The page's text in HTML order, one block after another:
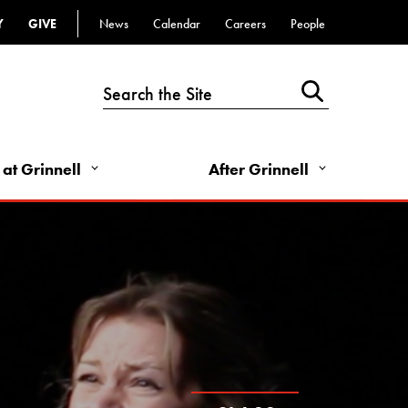
GIVE
Top
Bar
Utility
Links
-
News Calendar Careers People
at Grinnell After Grinnell